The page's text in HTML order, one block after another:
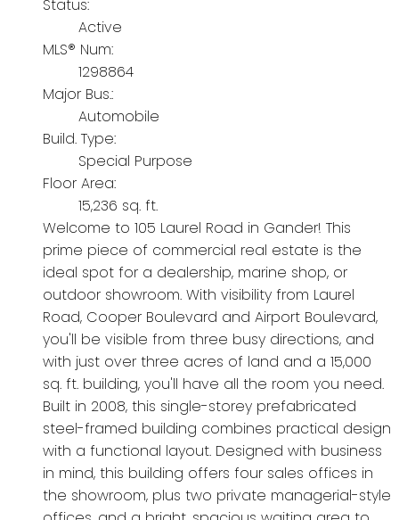
Status:
Active
MLS® Num:
1298864
Major Bus.:
Automobile
Build. Type:
Special Purpose
Floor Area:
15,236 sq. ft.
Welcome to 105 Laurel Road in Gander! This
prime piece of commercial real estate is the
ideal spot for a dealership, marine shop, or
outdoor showroom. With visibility from Laurel
Road, Cooper Boulevard and Airport Boulevard,
you'll be visible from three busy directions, and
with just over three acres of land and a 15,000
sq. ft. building, you'll have all the room you need.
Built in 2008, this single-storey prefabricated
steel-framed building combines practical design
with a functional layout. Designed with business
in mind, this building offers four sales offices in
the showroom, plus two private managerial-style